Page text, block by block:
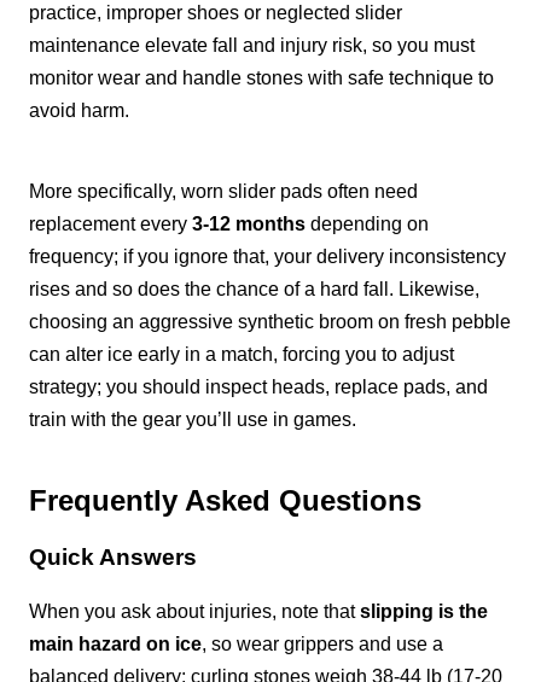
practice, improper shoes or neglected slider
maintenance elevate fall and injury risk, so you must
monitor wear and handle stones with safe technique to
avoid harm.
More specifically, worn slider pads often need
replacement every 3-12 months depending on
frequency; if you ignore that, your delivery inconsistency
rises and so does the chance of a hard fall. Likewise,
choosing an aggressive synthetic broom on fresh pebble
can alter ice early in a match, forcing you to adjust
strategy; you should inspect heads, replace pads, and
train with the gear you’ll use in games.
Frequently Asked Questions
Quick Answers
When you ask about injuries, note thatslipping is the
main hazard on ice, so wear grippers and use a
balanced delivery; curling stones weigh 38-44 lb (17-20